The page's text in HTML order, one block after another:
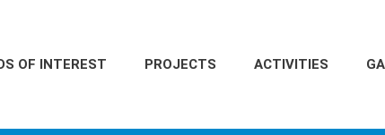
OF INTEREST PROJECTS ACTIVITIES